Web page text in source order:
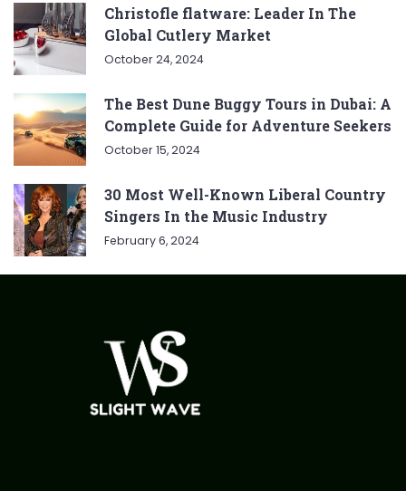
Christofle flatware: Leader In The
Global Cutlery Market
October 24, 2024
The Best Dune Buggy Tours in Dubai: A
Complete Guide for Adventure Seekers
October 15, 2024
30 Most Well-Known Liberal Country
Singers In the Music Industry
February 6, 2024